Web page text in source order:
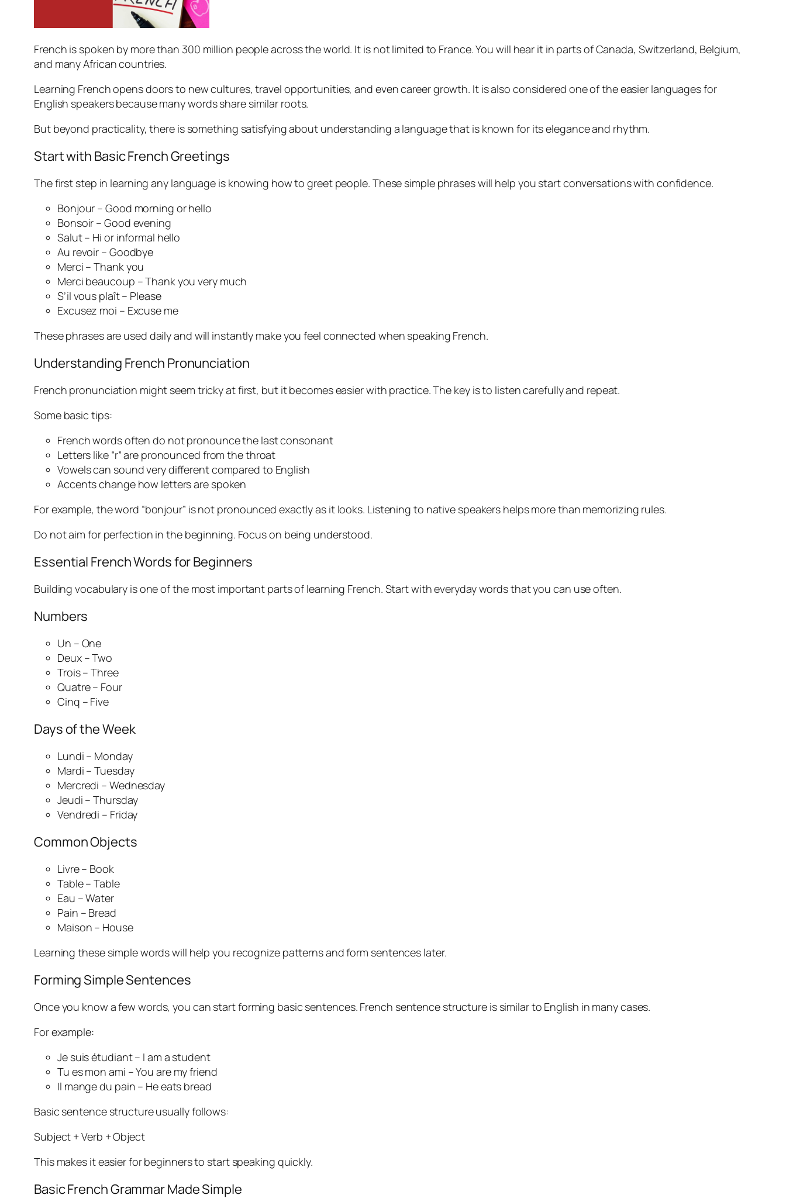
French is spoken by more than 300 million people across the world. It is not limited to France. You will hear it in parts of Canada, Switzerland, Belgium,
and many African countries.
Learning French opens doors to new cultures, travel opportunities, and even career growth. It is also considered one of the easier languages for
English speakers because many words share similar roots.
But beyond practicality, there is something satisfying about understanding a language that is known for its elegance and rhythm.
Start with Basic French Greetings
The first step in learning any language is knowing how to greet people. These simple phrases will help you start conversations with confidence.
Bonjour – Good morning or hello
Bonsoir – Good evening
Salut – Hi or informal hello
Au revoir – Goodbye
Merci – Thank you
Merci beaucoup – Thank you very much
S’il vous plaît – Please
Excusez moi – Excuse me
These phrases are used daily and will instantly make you feel connected when speaking French.
Understanding French Pronunciation
French pronunciation might seem tricky at first, but it becomes easier with practice. The key is to listen carefully and repeat.
Some basic tips:
French words often do not pronounce the last consonant
Letters like “r” are pronounced from the throat
Vowels can sound very different compared to English
Accents change how letters are spoken
For example, the word “bonjour” is not pronounced exactly as it looks. Listening to native speakers helps more than memorizing rules.
Do not aim for perfection in the beginning. Focus on being understood.
Essential French Words for Beginners
Building vocabulary is one of the most important parts of learning French. Start with everyday words that you can use often.
Numbers
Un – One
Deux – Two
Trois – Three
Quatre – Four
Cinq – Five
Days of the Week
Lundi – Monday
Mardi – Tuesday
Mercredi – Wednesday
Jeudi – Thursday
Vendredi – Friday
Common Objects
Livre – Book
Table – Table
Eau – Water
Pain – Bread
Maison – House
Learning these simple words will help you recognize patterns and form sentences later.
Forming Simple Sentences
Once you know a few words, you can start forming basic sentences. French sentence structure is similar to English in many cases.
For example:
Je suis étudiant – I am a student
Tu es mon ami – You are my friend
Il mange du pain – He eats bread
Basic sentence structure usually follows:
Subject + Verb + Object
This makes it easier for beginners to start speaking quickly.
Basic French Grammar Made Simple